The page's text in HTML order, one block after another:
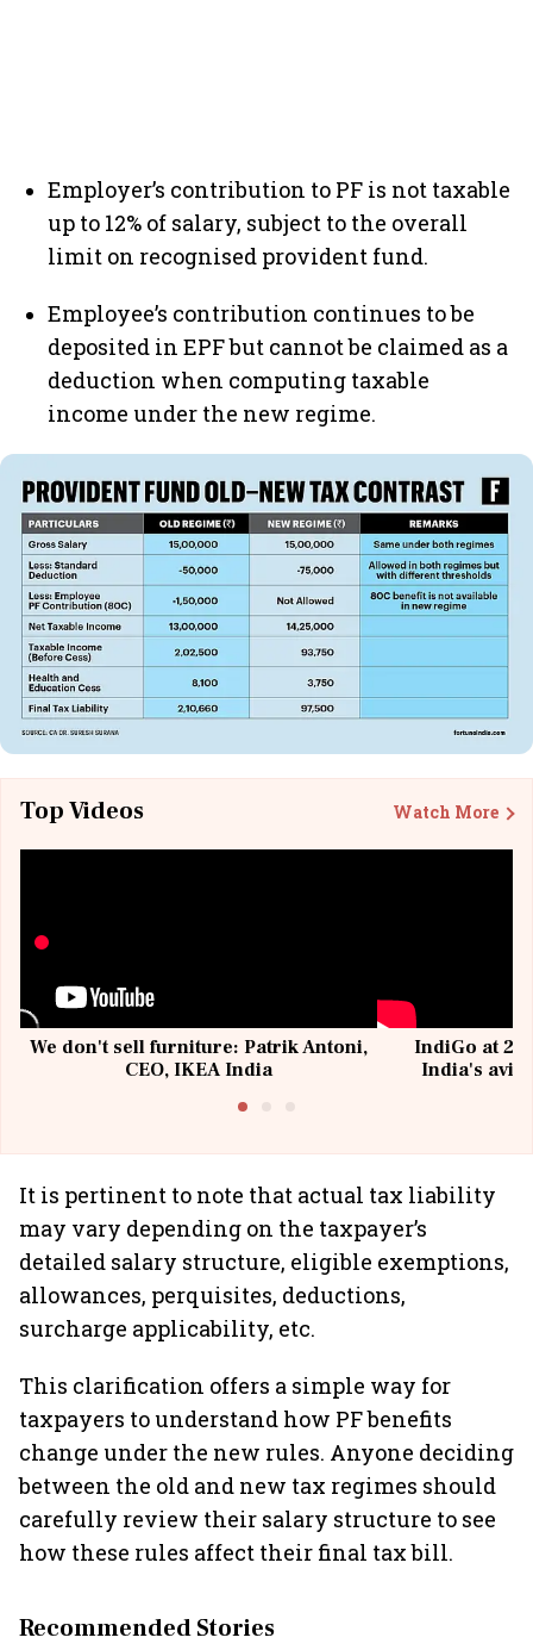
Employer’s contribution to PF is not taxable
up to 12% of salary, subject to the overall
limit on recognised provident fund.
Employee’s contribution continues to be
deposited in EPF but cannot be claimed as a
deduction when computing taxable
income under the new regime.
Top Videos Watch More
We don't sell furniture: Patrik Antoni,
CEO, IKEA India
IndiGo at 20
India's
It is pertinent to note that actual tax liability
may vary depending on the taxpayer’s
detailed salary structure, eligible exemptions,
allowances, perquisites, deductions,
surcharge applicability, etc.
This clarification offers a simple way for
taxpayers to understand how PF benefits
change under the new rules. Anyone deciding
between the old and new tax regimes should
carefully review their salary structure to see
how these rules affect their final tax bill.
Recommended Stories